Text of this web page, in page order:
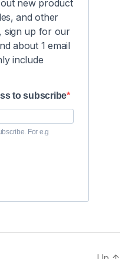
new product
and other
sign up for our
about 1 email
include
to subscribe
For e.g